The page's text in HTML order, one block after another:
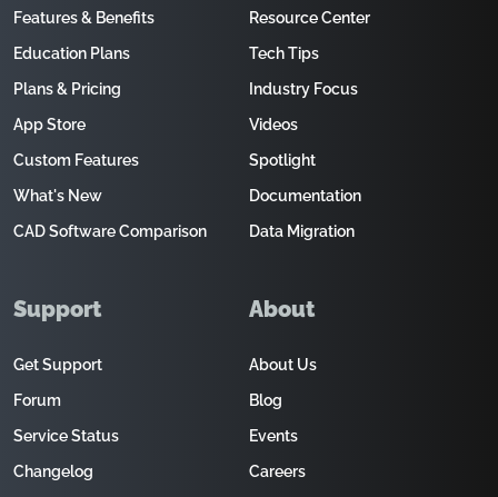
Features & Benefits
Education Plans
Plans & Pricing
App Store
Custom Features
What's New
CAD Software Comparison
Resource Center
Tech Tips
Industry Focus
Videos
Spotlight
Documentation
Data Migration
Support
Get Support
Forum
Service Status
Changelog
About
About Us
Blog
Events
Careers